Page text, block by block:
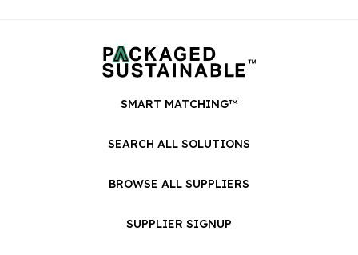
SMART MATCHING™
SEARCH ALL SOLUTIONS
BROWSE ALL SUPPLIERS
SUPPLIER SIGNUP